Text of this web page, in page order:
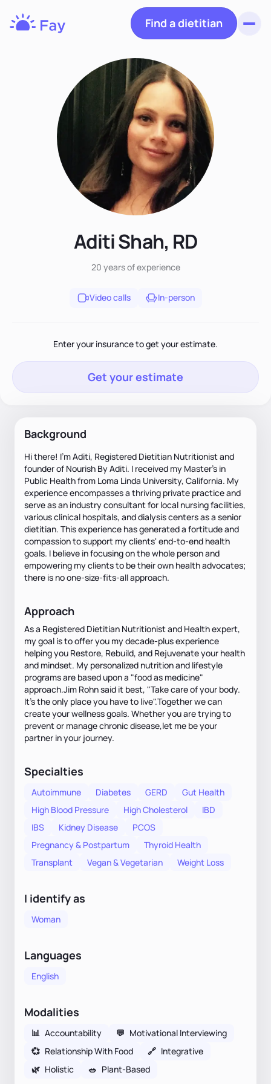
Find a dietitian
Aditi Shah, RD
20 yearsof experience
Video calls In-person
Enter your insurance to get your estimate.
Get your estimate
Background
Hi there! I'm Aditi, Registered Dietitian Nutritionist and
founder of Nourish By Aditi. I received my Master’s in
Public Health from Loma Linda University, California. My
experience encompasses a thriving private practice and
serve as an industry consultant for local nursing facilities,
various clinical hospitals, and dialysis centers as a senior
dietitian. This experience has generated a fortitude and
compassion to support my clients' end-to-end health
goals. I believe in focusing on the whole person and
empowering my clients to be their own health advocates;
there is no one-size-fits-all approach.
Approach
As a Registered Dietitian Nutritionist and Health expert,
my goal is to offer you my decade-plus experience
helping you Restore, Rebuild, and Rejuvenate your health
and mindset. My personalized nutrition and lifestyle
programs are based upon a "food as medicine"
approach.Jim Rohn said it best, "Take care of your body.
It's the only place you have to live".Together we can
create your wellness goals. Whether you are trying to
prevent or manage chronic disease,let me be your
partner in your journey.
Specialties
Autoimmune Diabetes GERD
Gut Health
High Blood Pressure
High Cholesterol
IBD
IBS
Kidney Disease
PCOS
Pregnancy & Postpartum
Thyroid Health
Transplant
Vegan & Vegetarian Weight Loss
I identify as
Woman
Languages
English
Modalities
📊 Accountability 💬 Motivational Interviewing
💞 Relationship With Food 🔗 Integrative
🌿 Holistic 🥗 Plant-Based